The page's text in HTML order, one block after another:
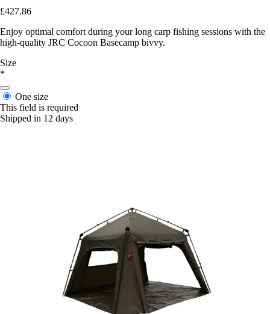
£427.86
Enjoy optimal comfort during your long carp fishing sessions with the
high-quality JRC Cocoon Basecamp bivvy.
Size
*
One size
This field is required
Shipped in 12 days